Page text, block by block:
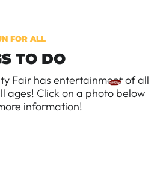
FOR ALL
TO DO
Fair has entertainment of all
ages! Click on a photo below
information!